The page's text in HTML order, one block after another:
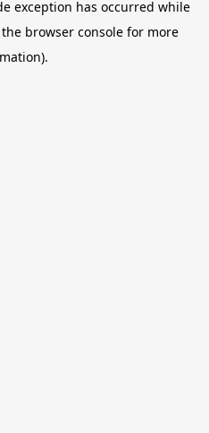
exception has occurred while
the browser console for more